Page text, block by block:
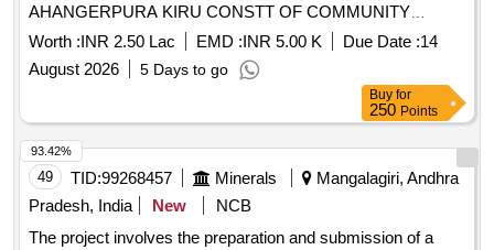
AHANGERPURA KIRU CONSTT OF COMMUNITY
SOAKAGE PIT NLO MUJTABA CONSTT OF
COMMUNITY SOAKAGE PIT AT DROLLA CONSTT OF
COMMUNITY SOAKAGE PIT AT GUJJAR BASTI Refer
Worth :INR 2.50 Lac EMD :INR 5.00 K Due Date :14
August 2026
5 Days to go
Buy for
250 Points
49 TID:99268457 Minerals
Mangalagiri, Andhra
Pradesh, India
New
NCB
The project involves the preparation and submission of a
93.42%